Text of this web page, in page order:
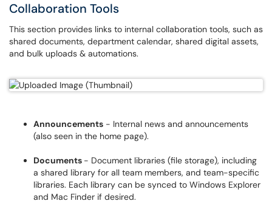
Collaboration Tools
This section provides links to internal collaboration tools, such as
shared documents, department calendar, shared digital assets,
and bulk uploads & automations.
Announcements - Internal news and announcements
(also seen in the home page).
Documents - Document libraries (file storage), including
a shared library for all team members, and team-specific
libraries. Each library can be synced to Windows Explorer
and Mac Finder if desired.